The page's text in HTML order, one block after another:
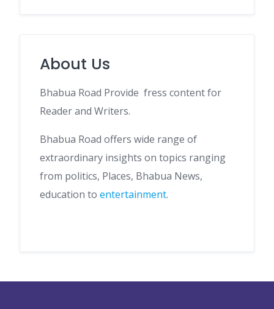
About Us
Bhabua Road Provide fress content for
Reader and Writers.
Bhabua Road offers wide range of
extraordinary insights on topics ranging
from politics, Places, Bhabua News,
education to entertainment.